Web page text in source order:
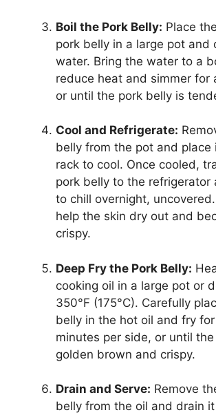
Boil the Pork Belly: Place
pork belly in a large pot and
water. Bring the water to a
reduce heat and simmer for
or until the pork belly is
Cool and Refrigerate:
belly from the pot and place
rack to cool. Once cooled,
pork belly to the refrigerator
to chill overnight,
help the skin dry out and
crispy.
Deep Fry the Pork Belly:
cooking oil in a large pot or
350°F (175°C). Carefully
belly in the hot oil and fry
minutes per side, or until
golden brown and crispy.
Drain and Serve: Remove
belly from the oil and drain